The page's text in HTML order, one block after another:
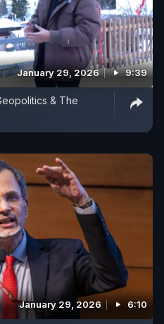
January 29, 2026 9:39
& The
January 29, 2026 6:10